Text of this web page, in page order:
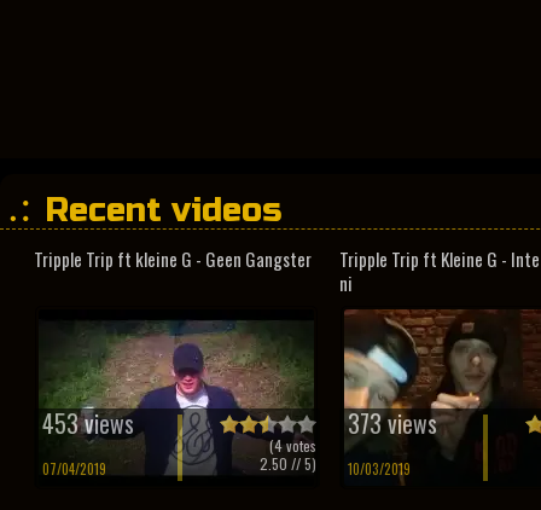
Recent videos
Tripple Trip ft kleine G - Geen Gangster
453 views
07/04/2019
(4votes
2.50 // 5)
Tripple Trip ft Kleine G -
ni
373 views
10/03/2019